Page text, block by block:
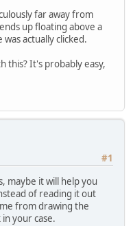
far away from
up floating above a
actually clicked.
this? It's probably easy,
#1
maybe it will help you
of reading it out
from drawing the
your case.